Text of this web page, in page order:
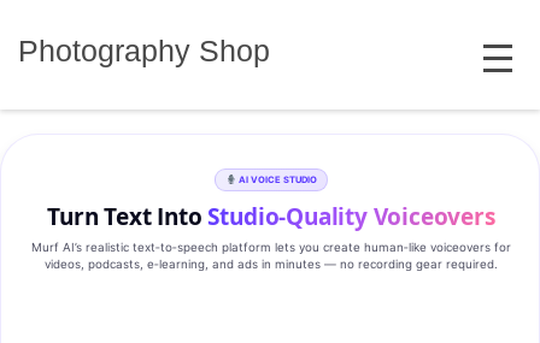
Photography Shop MENU
AI VOICE STUDIO
Turn Text IntoStudio‑Quality Voiceovers
Murf AI’s realistic text‑to‑speech platform lets you create human‑like voiceovers for
videos, podcasts, e‑learning, and ads in minutes — no recording gear required.